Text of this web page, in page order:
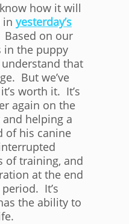
how it will
in yesterday’s
Based on our
in the puppy
that
But we’ve
worth it. It’s
again on the
helping a
of his canine
of training, and
at the end
It’s
the ability to